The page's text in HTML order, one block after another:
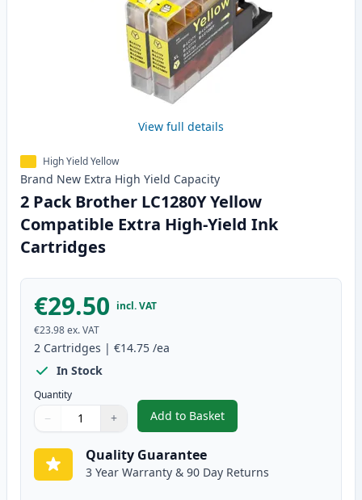
View full details
High Yield Yellow
Brand New Extra High Yield Capacity
2 Pack Brother LC1280Y Yellow
Compatible Extra High-Yield Ink
Cartridges
€29.50 incl. VAT
€23.98ex. VAT
2 Cartridges | €14.75 /ea
In Stock
Quantity
Quantity
Use buttons to adjust
− +
Quantity:
Add to Basket
,2 Pack Brother LC1280Y
Quality Guarantee
3 Year Warranty & 90 Day Returns